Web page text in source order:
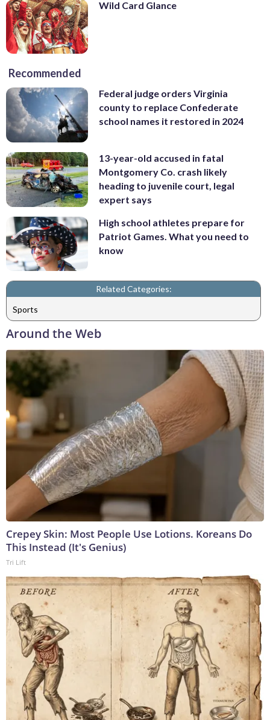
Wild Card Glance
Recommended
Federal judge orders Virginia
county to replace Confederate
school names it restored in 2024
13-year-old accused in fatal
Montgomery Co. crash likely
heading to juvenile court, legal
expert says
High school athletes prepare for
Patriot Games. What you need to
know
Related Categories:
Sports
Around the Web
Crepey Skin: Most People Use Lotions. Koreans Do
This Instead (It's Genius)
Tri Lift